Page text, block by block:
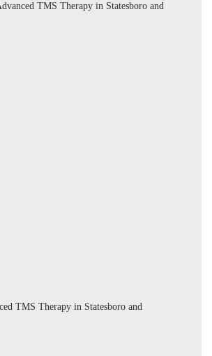
TMS Therapy in Statesboro and
TMS Therapy in Statesboro and